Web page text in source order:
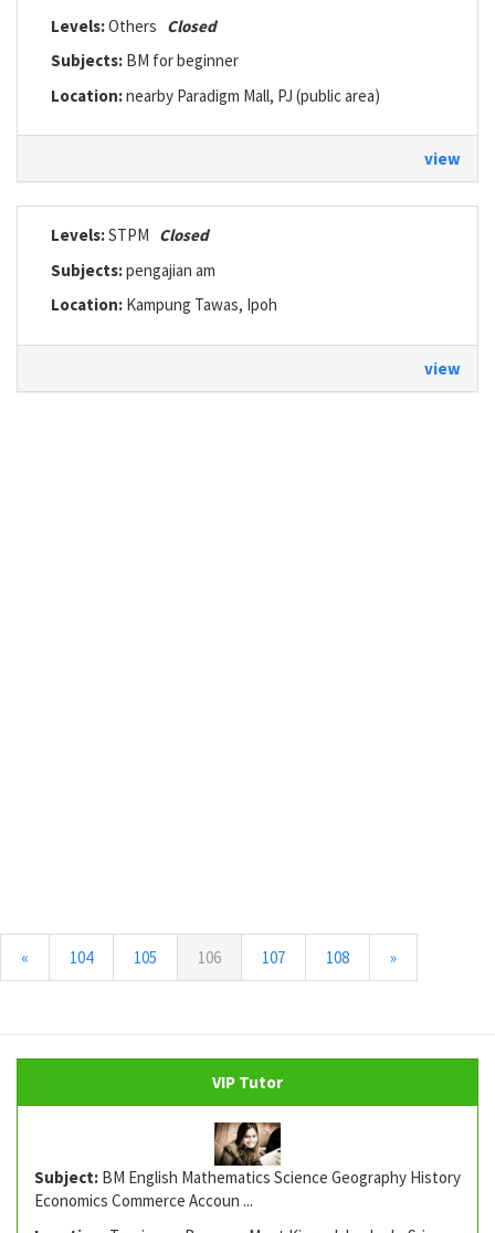
Levels:Others Closed
Subjects: BM for beginner
Location:nearby Paradigm Mall, PJ (public area)
view
Levels:STPM Closed
Subjects:pengajian am
Location: Kampung Tawas, Ipoh
view
« 104 105 106(current)
107 108 »
VIP Tutor
Subject: BM English Mathematics Science Geography History
Economics Commerce Accoun ...